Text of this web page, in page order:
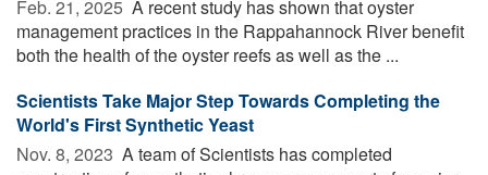
Feb. 21, 2025  A recent study has shown that oyster
management practices in the Rappahannock River benefit
both the health of the oyster reefs as well as the ...
Scientists Take Major Step Towards Completing the
World's First Synthetic Yeast
Nov. 8, 2023  A team of Scientists has completed